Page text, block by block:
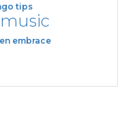
tips
music
embrace